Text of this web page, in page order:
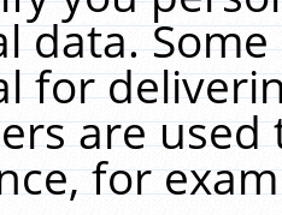
data.
for
are
for